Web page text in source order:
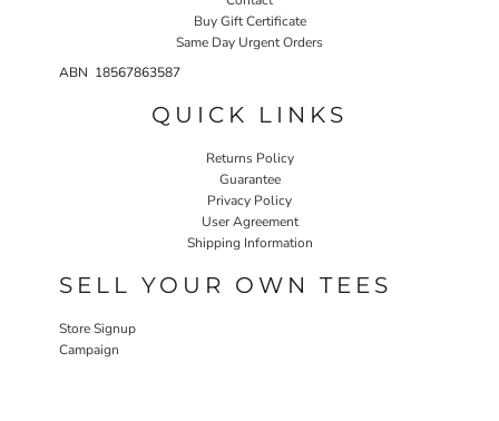
Buy Gift Certificate
Same Day Urgent Orders
ABN 18567863587
QUICK LINKS
Returns Policy
Guarantee
Privacy Policy
User Agreement
Shipping Information
SELL YOUR OWN TEES
Store Signup
Campaign